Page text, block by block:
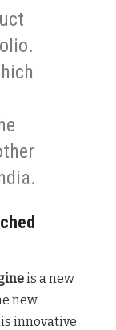
is a new
new
innovative